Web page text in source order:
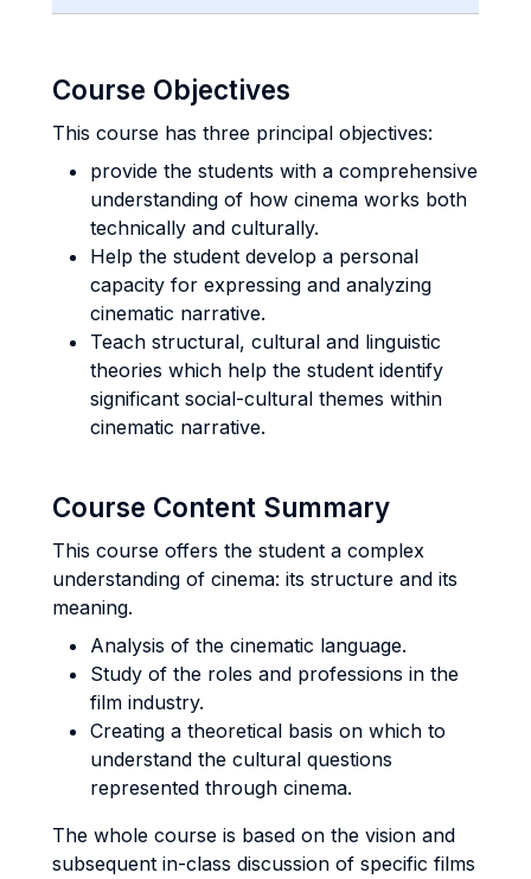
Course Objectives
This course has three principal objectives:
provide the students with a comprehensive
understanding of how cinema works both
technically and culturally.
Help the student develop a personal
capacity for expressing and analyzing
cinematic narrative.
Teach structural, cultural and linguistic
theories which help the student identify
significant social-cultural themes within
cinematic narrative.
Course Content Summary
This course offers the student a complex
understanding of cinema: its structure and its
meaning.
Analysis of the cinematic language.
Study of the roles and professions in the
film industry.
Creating a theoretical basis on which to
understand the cultural questions
represented through cinema.
The whole course is based on the vision and
subsequent in-class discussion of specific films